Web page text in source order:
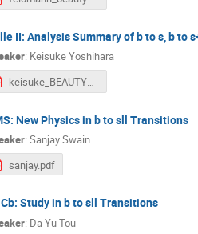
II: Analysis Summary of b to s, b to
: Keisuke Yoshihara
keisuke_BEAUTY_20200922.pdf
New Physics in b to sll Transitions
:Sanjay Swain
sanjay.pdf
Study in b to sll Transitions
: Da Yu Tou